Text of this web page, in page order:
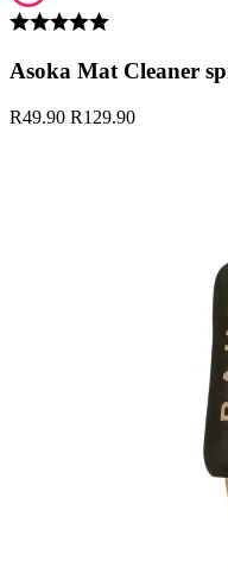
Asoka Mat Cleaner
R49.90 R129.90